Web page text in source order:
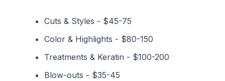
Cuts & Styles - $45-75
Color & Highlights - $80-150
Treatments & Keratin - $100-200
Blow-outs - $35-45